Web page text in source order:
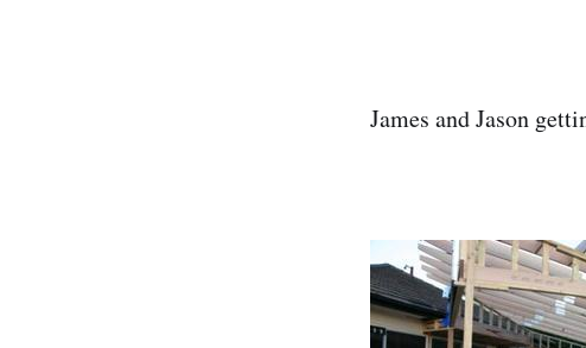
James and Jason